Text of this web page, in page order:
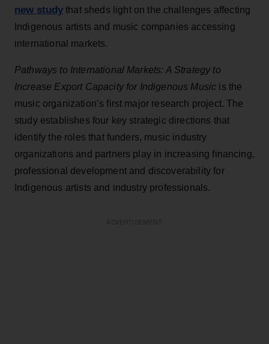
new study that sheds light on the challenges affecting
Indigenous artists and music companies accessing
international markets.
Pathways to International Markets: A Strategy to
Increase Export Capacity for Indigenous Music is the
music organization’s first major research project. The
study establishes four key strategic directions that
identify the roles that funders, music industry
organizations and partners play in increasing financing,
professional development and discoverability for
Indigenous artists and industry professionals.